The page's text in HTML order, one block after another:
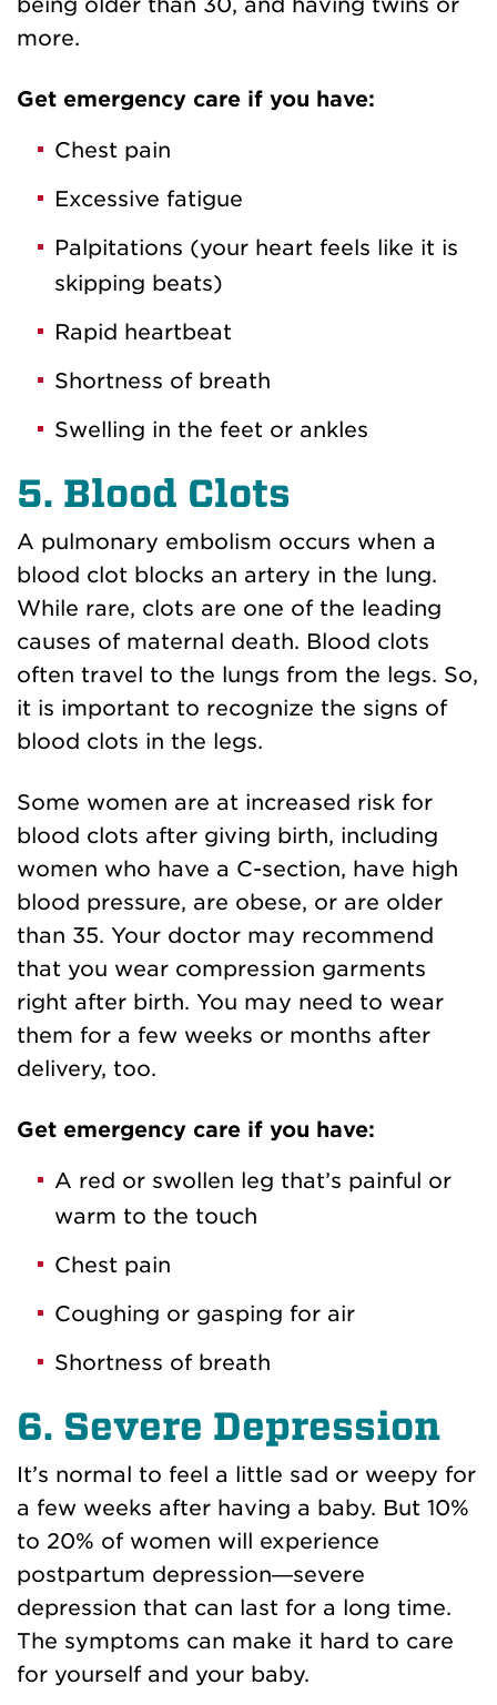
more.
Get emergency care if you have:
Chest pain
Excessive fatigue
Palpitations (your heart feels like it is
skipping beats)
Rapid heartbeat
Shortness of breath
Swelling in the feet or ankles
5. Blood Clots
A pulmonary embolism occurs when a
blood clot blocks an artery in the lung.
While rare, clots are one of the leading
causes of maternal death. Blood clots
often travel to the lungs from the legs. So,
it is important to recognize the signs of
blood clots in the legs.
Some women are at increased risk for
blood clots after giving birth, including
women who have a C-section, have high
blood pressure, are obese, or are older
than 35. Your doctor may recommend
that you wear compression garments
right after birth. You may need to wear
them for a few weeks or months after
delivery, too.
Get emergency care if you have:
A red or swollen leg that’s painful or
warm to the touch
Chest pain
Coughing or gasping for air
Shortness of breath
6. Severe Depression
It’s normal to feel a little sad or weepy for
a few weeks after having a baby. But 10%
to 20% of women will experience
postpartum depression—severe
depression that can last for a long time.
The symptoms can make it hard to care
for yourself and your baby.